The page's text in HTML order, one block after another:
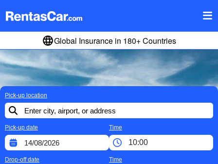
Global Insurance in 180+ Countries
Pick-up location
Pick-up date Time
Drop-off date Time